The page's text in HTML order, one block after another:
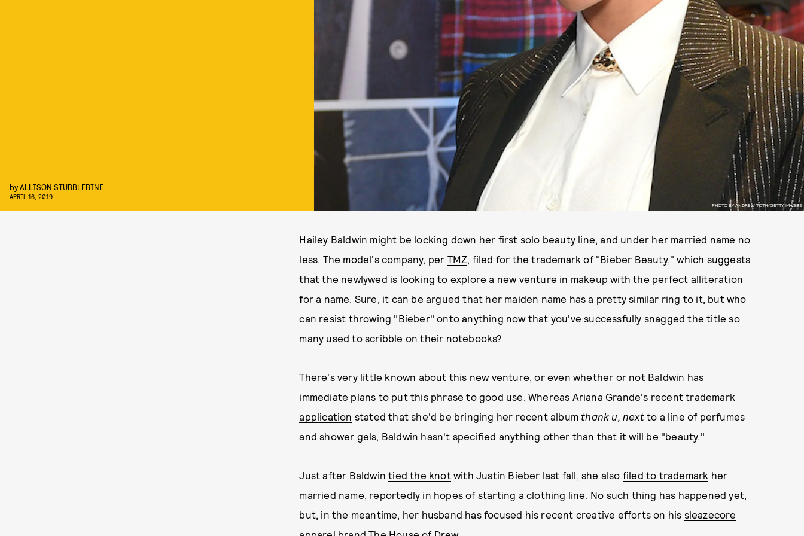
PHOTO BY ANDREW TOTH/GETTY IMAGES
byALLISON STUBBLEBINE
APRIL 16, 2019
Hailey Baldwin might be locking down her first solo beauty line, and under her married name no
less. The model's company, per TMZ, filed for the trademark of "Bieber Beauty," which suggests
that the newlywed is looking to explore a new venture in makeup with the perfect alliteration
for a name. Sure, it can be argued that her maiden name has a pretty similar ring to it, but who
can resist throwing "Bieber" onto anything now that you've successfully snagged the title so
many used to scribble on their notebooks?
There's very little known about this new venture, or even whether or not Baldwin has
immediate plans to put this phrase to good use. Whereas Ariana Grande's recenttrademark
application stated that she'd be bringing her recent album thank u, nextto a line of perfumes
and shower gels, Baldwin hasn't specified anything other than that it will be "beauty."
Just after Baldwintied the knotwith Justin Bieber last fall, she also filed to trademark her
married name, reportedly in hopes of starting a clothing line. No such thing has happened yet,
but, in the meantime, her husband has focused his recent creative efforts on his sleazecore